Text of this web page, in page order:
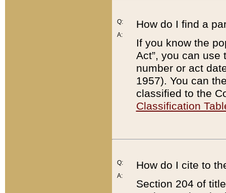
Q:
A:
How do I find a
If you know the
Act”, you can use
number or act
1957). You can
classified to the
Classification
Q:
A:
How do I cite to
Section 204 of